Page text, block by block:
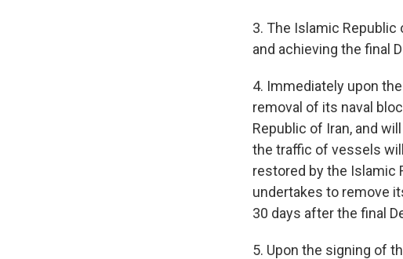
3. The Islamic
and achieving the final
4. Immediately upon
removal of its naval
Republic of Iran, and
the traffic of vessels
restored by the Islamic
undertakes to remove
30 days after the final
5. Upon the signing of